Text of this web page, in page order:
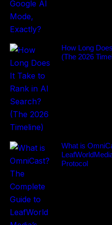
How Long
(The 2026
What is
Protocol